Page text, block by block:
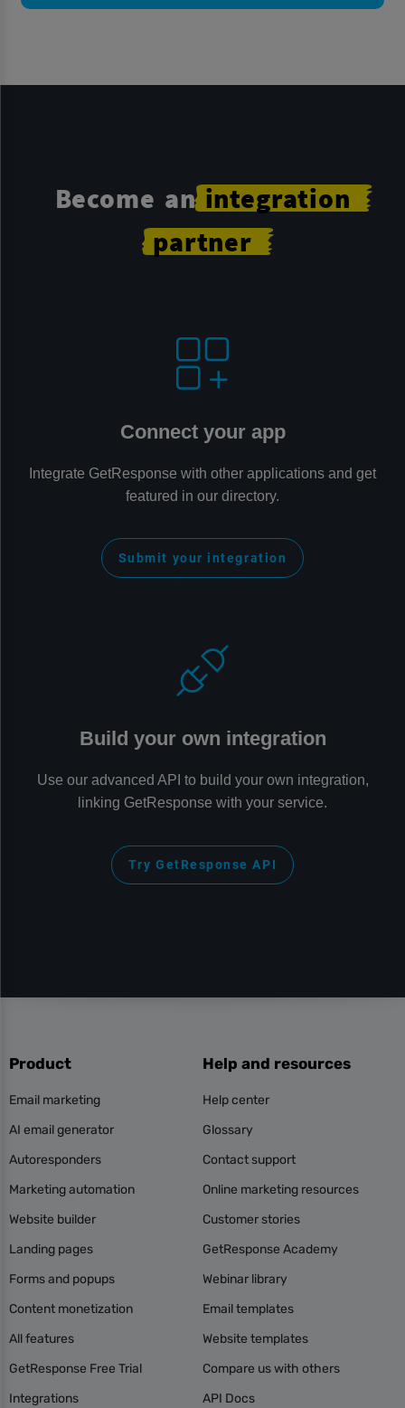
Become an integration
partner
Connect your app
Integrate GetResponse with other applications and get
featured in our directory.
Submit your integration
Build your own integration
Use our advanced API to build your own integration,
linking GetResponse with your service.
Try GetResponse API
Product
Email marketing
AI email generator
Autoresponders
Marketing automation
Website builder
Landing pages
Forms and popups
Content monetization
All features
GetResponse Free Trial
Integrations
Help and resources
Help center
Glossary
Contact support
Online marketing resources
Customer stories
GetResponse Academy
Webinar library
Email templates
Website templates
Compare us with others
API Docs